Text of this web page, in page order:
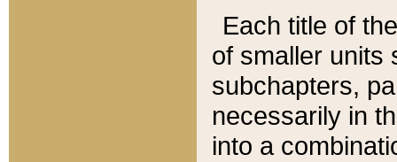
Each title of
of smaller units
subchapters,
necessarily in
into a